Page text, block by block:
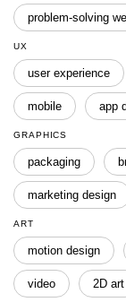
problem-solving
UX
user experience
mobile app
GRAPHICS
packaging
marketing design
ART
motion design
video 2D art